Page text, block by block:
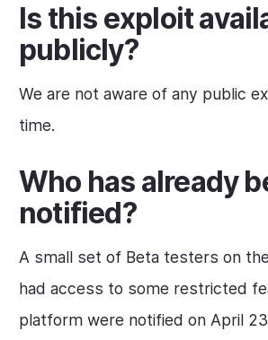
Is this exploit
publicly?
We are not aware of any public
time.
Who has already
notified?
A small set of Beta testers on
had access to some restricted
platform were notified on April